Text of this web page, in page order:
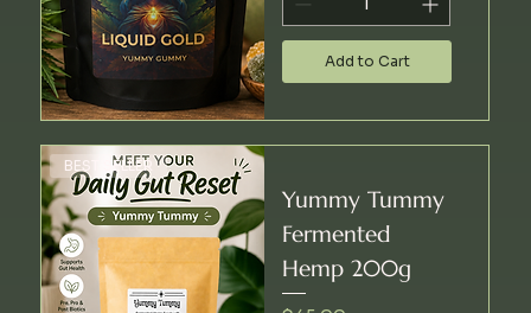
Add to Cart
BEST SELLER
Yummy Tummy
Fermented
Hemp 200g